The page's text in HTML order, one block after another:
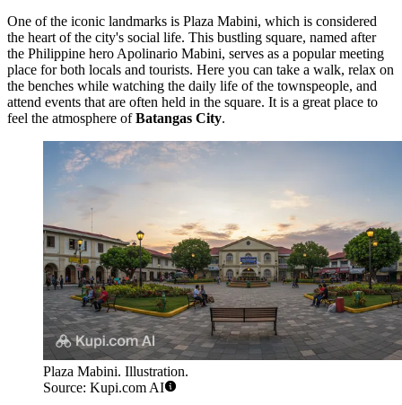
One of the iconic landmarks is Plaza Mabini, which is considered
the heart of the city's social life. This bustling square, named after
the Philippine hero Apolinario Mabini, serves as a popular meeting
place for both locals and tourists. Here you can take a walk, relax on
the benches while watching the daily life of the townspeople, and
attend events that are often held in the square. It is a great place to
feel the atmosphere ofBatangas City.
Plaza Mabini. Illustration.
Source: Kupi.com AI